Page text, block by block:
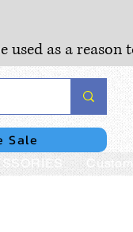
as a reason
Sale